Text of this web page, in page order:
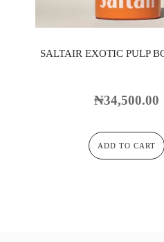
SALTAIR EXOTIC PULP
₦34,500.00
ADD TO CART